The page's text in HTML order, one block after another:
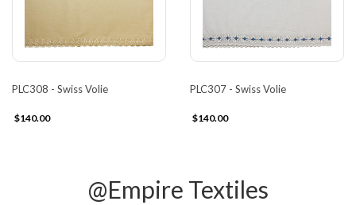
PLC308 - Swiss Volie
$140.00
PLC307 - Swiss Volie
$140.00
@Empire Textiles